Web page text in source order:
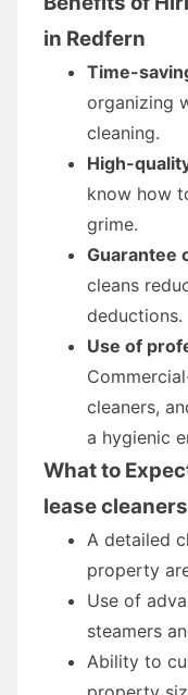
in Redfern
Time-
organizing
cleaning.
High-
know how
grime.
Guarantee
cleans
deductions.
Use of
cleaners,
a hygienic
What to
lease cleaners
A detailed
property
Use of
steamers
Ability to